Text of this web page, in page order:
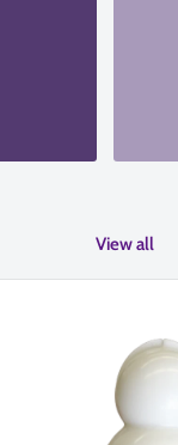
View all